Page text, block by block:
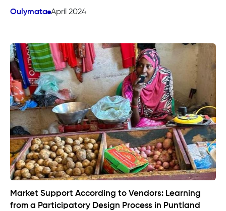
Oulymata April 2024
Market Support According to Vendors: Learning
from a Participatory Design Process in Puntland